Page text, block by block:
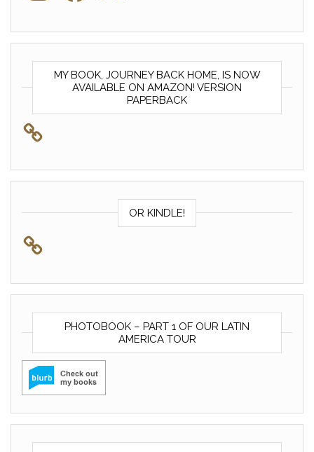
MY BOOK, JOURNEY BACK HOME, IS NOW
AVAILABLE ON AMAZON! VERSION
PAPERBACK
OR KINDLE!
PHOTOBOOK – PART 1 OF OUR LATIN
AMERICA TOUR